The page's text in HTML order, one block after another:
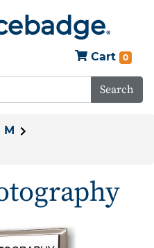
Cart 0
Search
M